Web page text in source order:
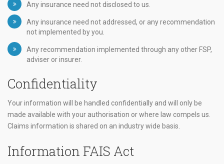
Any insurance need not disclosed to us.
Any insurance need not addressed, or any recommendation
not implemented by you.
Any recommendation implemented through any other FSP,
adviser or insurer.
Confidentiality
Your information will be handled confidentially and will only be
made available with your authorisation or where law compels us.
Claims information is shared on an industry wide basis.
Information FAIS Act